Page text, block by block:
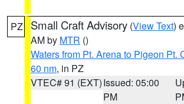
PZ Small Craft Advisory (View Text)
AM by MTR ()
Waters from Pt. Arena to Pigeon Pt.
60 nm, in PZ
VTEC# 91 (EXT)Issued: 05:00
PM